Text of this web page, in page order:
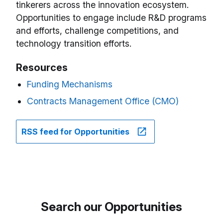
tinkerers across the innovation ecosystem.
Opportunities to engage include R&D programs
and efforts, challenge competitions, and
technology transition efforts.
Resources
Funding Mechanisms
Contracts Management Office (CMO)
RSS feed for Opportunities
Search our Opportunities